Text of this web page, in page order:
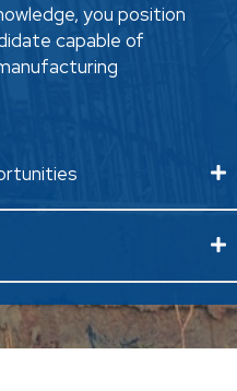
you position
capable of